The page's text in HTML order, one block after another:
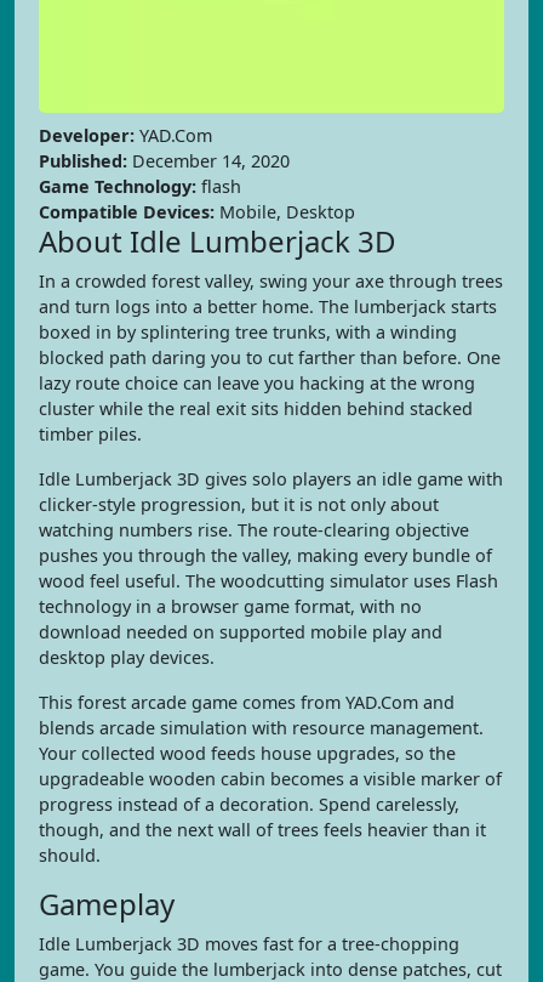
Developer: YAD.Com
Published: December 14, 2020
Game Technology: flash
Compatible Devices: Mobile, Desktop
About Idle Lumberjack 3D
In a crowded forest valley, swing your axe through trees
and turn logs into a better home. The lumberjack starts
boxed in by splintering tree trunks, with a winding
blocked path daring you to cut farther than before. One
lazy route choice can leave you hacking at the wrong
cluster while the real exit sits hidden behind stacked
timber piles.
Idle Lumberjack 3D gives solo players an idle game with
clicker-style progression, but it is not only about
watching numbers rise. The route-clearing objective
pushes you through the valley, making every bundle of
wood feel useful. The woodcutting simulator uses Flash
technology in a browser game format, with no
download needed on supported mobile play and
desktop play devices.
This forest arcade game comes from YAD.Com and
blends arcade simulation with resource management.
Your collected wood feeds house upgrades, so the
upgradeable wooden cabin becomes a visible marker of
progress instead of a decoration. Spend carelessly,
though, and the next wall of trees feels heavier than it
should.
Gameplay
Idle Lumberjack 3D moves fast for a tree-chopping
game. You guide the lumberjack into dense patches, cut